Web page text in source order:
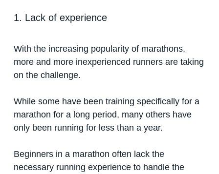
1. Lack of experience
With the increasing popularity of marathons,
more and more inexperienced runners are taking
on the challenge.
While some have been training specifically for a
marathon for a long period, many others have
only been running for less than a year.
Beginners in a marathon often lack the
necessary running experience to handle the